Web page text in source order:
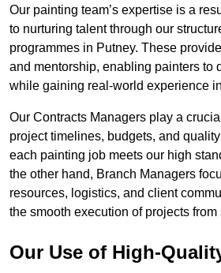
Our painting team’s expertise is a
to nurturing talent through our
programmes in Putney. These
and mentorship, enabling painters to
while gaining real-world experience
Our Contracts Managers play a
project timelines, budgets, and
each painting job meets our high
the other hand, Branch Managers
resources, logistics, and client
the smooth execution of projects from
Our Use of High-